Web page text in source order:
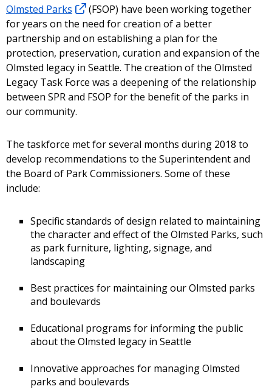
Olmsted Parks
(FSOP) have been working together
for years on the need for creation of a better
partnership and on establishing a plan for the
protection, preservation, curation and expansion of the
Olmsted legacy in Seattle. The creation of the Olmsted
Legacy Task Force was a deepening of the relationship
between SPR and FSOP for the benefit of the parks in
our community.
The taskforce met for several months during 2018 to
develop recommendations to the Superintendent and
the Board of Park Commissioners. Some of these
include:
Specific standards of design related to maintaining
the character and effect of the Olmsted Parks, such
as park furniture, lighting, signage, and
landscaping
Best practices for maintaining our Olmsted parks
and boulevards
Educational programs for informing the public
about the Olmsted legacy in Seattle
Innovative approaches for managing Olmsted
parks and boulevards